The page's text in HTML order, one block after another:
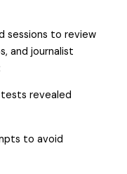
sessions to review
and journalist
revealed
to avoid